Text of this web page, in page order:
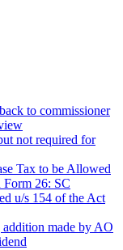
to commissioner
not required for
Tax to be Allowed
26: SC
u/s 154 of the Act
made by AO